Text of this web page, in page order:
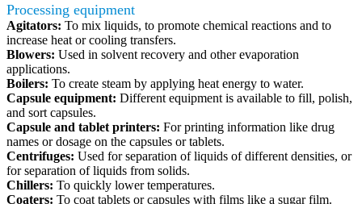
Processing equipment
Agitators: To mix liquids, to promote chemical reactions and to
increase heat or cooling transfers.
Blowers: Used in solvent recovery and other evaporation
applications.
Boilers: To create steam by applying heat energy to water.
Capsule equipment: Different equipment is available to fill, polish,
and sort capsules.
Capsule and tablet printers: For printing information like drug
names or dosage on the capsules or tablets.
Centrifuges: Used for separation of liquids of different densities, or
for separation of liquids from solids.
Chillers: To quickly lower temperatures.
Coaters: To coat tablets or capsules with films like a sugar film.